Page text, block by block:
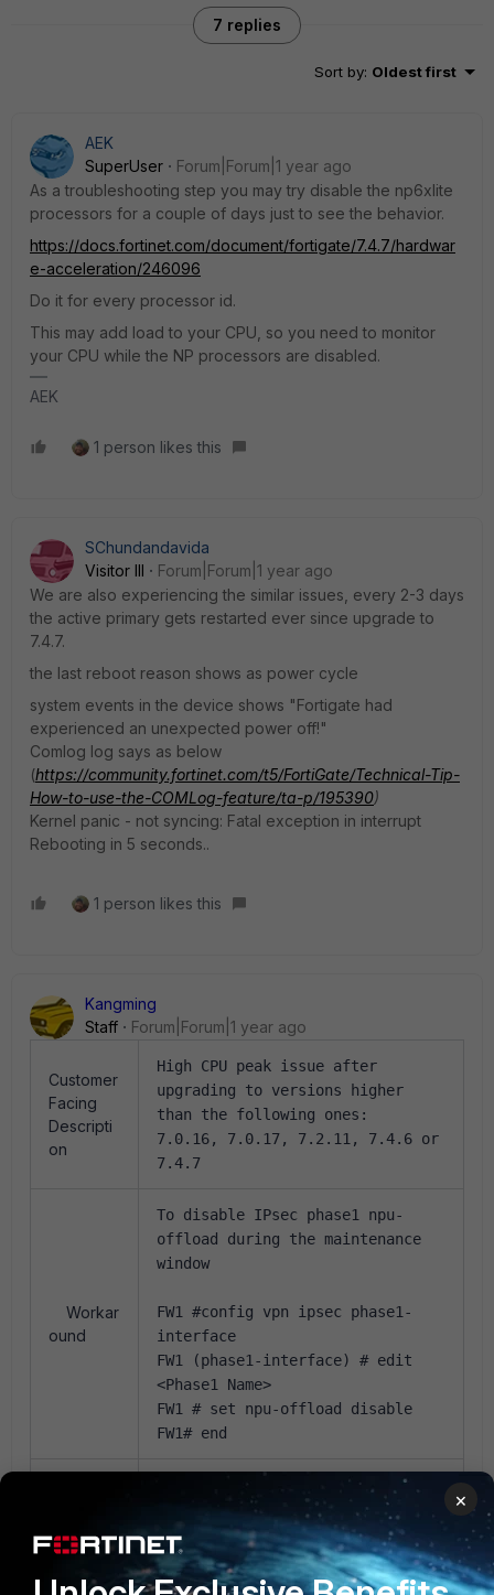
7 replies
Sort by: Oldest first
AEK
SuperUser
Forum|Forum|1 year ago
As a troubleshooting step you may try disable the np6xlite
processors for a couple of days just to see the behavior.
https://docs.fortinet.com/document/fortigate/7.4.7/hardwar
e-acceleration/246096
Do it for every processor id.
This may add load to your CPU, so you need to monitor
your CPU while the NP processors are disabled.
AEK
1 person likes this
SChundandavida
Visitor III
Forum|Forum|1 year ago
We are also experiencing the similar issues, every 2-3 days
the active primary gets restarted ever since upgrade to
7.4.7.
the last reboot reason shows as power cycle
system events in the device shows "Fortigate had
experienced an unexpected power off!"
Comlog log says as below
(https://community.fortinet.com/t5/FortiGate/Technical-Tip-
How-to-use-the-COMLog-feature/ta-p/195390)
Kernel panic - not syncing: Fatal exception in interrupt
Rebooting in 5 seconds..
1 person likes this
Kangming
Staff
Forum|Forum|1 year ago
Customer
Facing
Descripti
on
High CPU peak issue after
upgrading to versions higher
than the following ones:
7.0.16, 7.0.17, 7.2.11, 7.4.6 or
7.4.7
Workar
ound
To disable IPsec phase1 npu-
offload during the maintenance
window
FW1 #config vpn ipsec phase1-
interface
FW1 (phase1-interface) # edit
<Phase1 Name>
FW1 # set npu-offload disable
FW1# end
np6xlite(soc4), np6lite(soc3)
and np7lite(soc5) can all be
affected.
×